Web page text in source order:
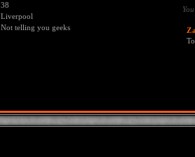
38
Liverpool
Not telling you geeks